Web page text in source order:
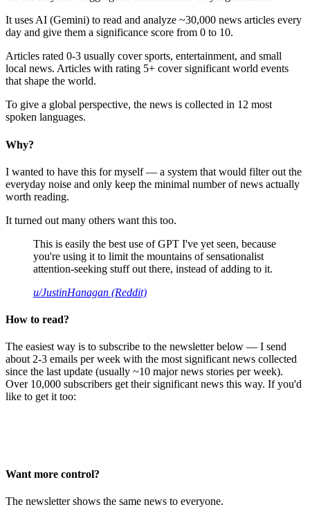
It uses AI (Gemini) to read and analyze ~30,000 news articles every
day and give them a significance score from 0 to 10.
Articles rated 0-3 usually cover sports, entertainment, and small
local news. Articles with rating 5+ cover significant world events
that shape the world.
To give a global perspective, the news is collected in 12 most
spoken languages.
Why?
I wanted to have this for myself — a system that would filter out the
everyday noise and only keep the minimal number of news actually
worth reading.
It turned out many others want this too.
This is easily the best use of GPT I've yet seen, because
you're using it to limit the mountains of sensationalist
attention-seeking stuff out there, instead of adding to it.
u/JustinHanagan (Reddit)
How to read?
The easiest way is to subscribe to the newsletter below — I send
about 2-3 emails per week with the most significant news collected
since the last update (usually ~10 major news stories per week).
Over 10,000 subscribers get their significant news this way. If you'd
like to get it too:
Want more control?
The newsletter shows the same news to everyone.